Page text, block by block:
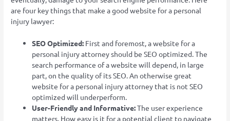
are four key things that make a good website for a personal
injury lawyer:
SEO Optimized: First and foremost, a website for a
personal injury attorney should be SEO optimized. The
search performance of a website will depend, in large
part, on the quality of its SEO. An otherwise great
website for a personal injury attorney that is not SEO
optimized will underperform.
User-Friendly and Informative:The user experience
matters. How easy is it for a potential client to navigate